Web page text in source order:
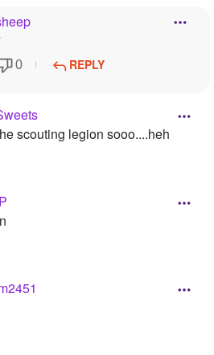
0 REPLY
scouting legion sooo....heh